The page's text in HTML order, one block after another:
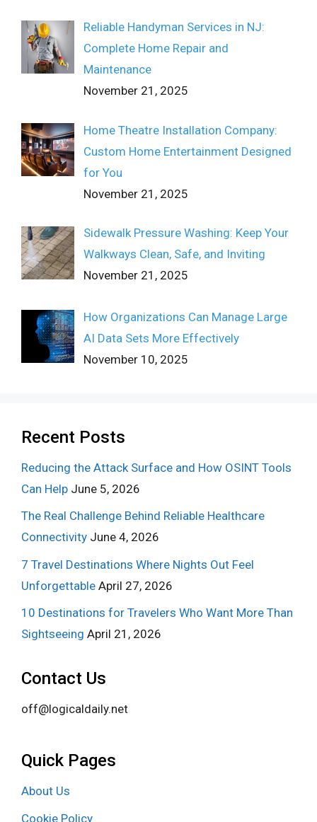
Reliable Handyman Services in NJ:
Complete Home Repair and
Maintenance
November 21, 2025
Home Theatre Installation Company:
Custom Home Entertainment Designed
for You
November 21, 2025
Sidewalk Pressure Washing: Keep Your
Walkways Clean, Safe, and Inviting
November 21, 2025
How Organizations Can Manage Large
AI Data Sets More Effectively
November 10, 2025
Recent Posts
Reducing the Attack Surface and How OSINT Tools
Can Help June 5, 2026
The Real Challenge Behind Reliable Healthcare
Connectivity June 4, 2026
7 Travel Destinations Where Nights Out Feel
Unforgettable April 27, 2026
10 Destinations for Travelers Who Want More Than
Sightseeing April 21, 2026
Contact Us
off@logicaldaily.net
Quick Pages
About Us
Cookie Policy